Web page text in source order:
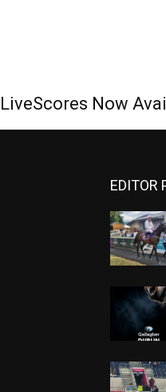
LiveScores Now
EDITOR